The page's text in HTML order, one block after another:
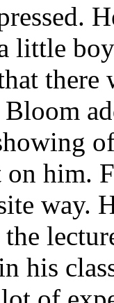
little
there
on him.
way.
his